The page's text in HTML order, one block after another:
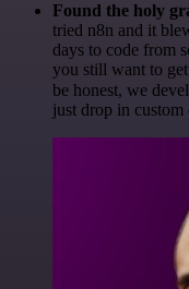
Found the holy
tried n8n and it
days to code from
you still want to
be honest, we
just drop in custom